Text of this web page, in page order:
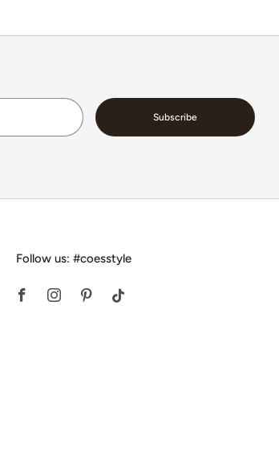
Email
Subscribe
Follow us: #coesstyle